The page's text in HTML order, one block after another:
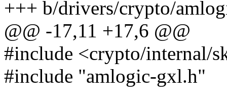
+++ b/drivers/crypto/
@@ -17,11 +17,6 @@
#include <crypto/internal/
#include "amlogic-gxl.h"